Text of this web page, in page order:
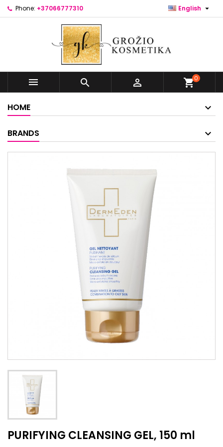
Phone: +37066777310 English 
   shopping_cart0
HOME
BRANDS
PURIFYING CLEANSING GEL, 150 ml